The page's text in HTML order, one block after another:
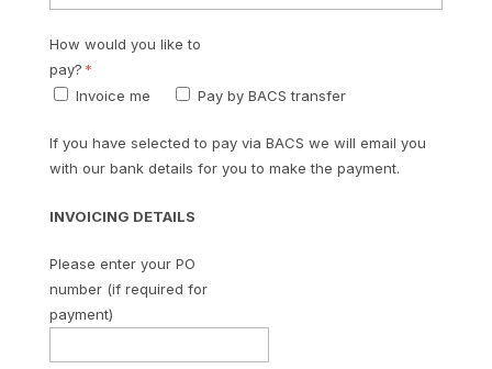
How would you like to
pay?
Invoice me
Pay by BACS transfer
If you have selected to pay via BACS we will email you
with our bank details for you to make the payment.
INVOICING DETAILS
Please enter your PO
number (if required for
payment)